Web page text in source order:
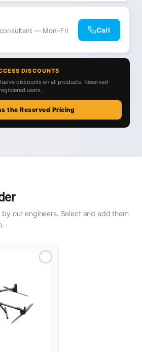
— Mon–Fri
Call
DISCOUNTS
discounts on all products. Reserved
users.
the Reserved Pricing
our engineers. Select and add them